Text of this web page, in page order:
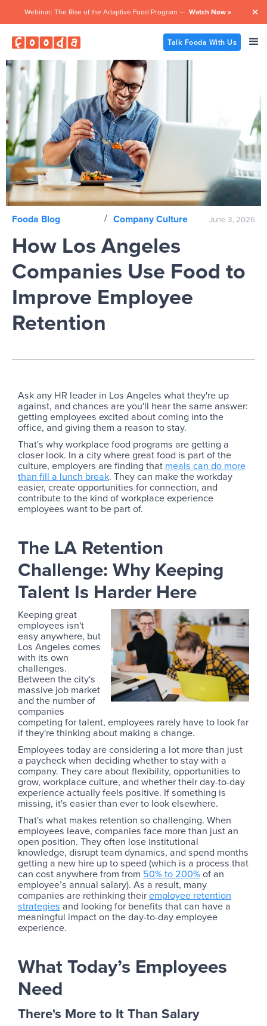
Webinar: The Rise of the Adaptive Food Program — Watch Now » 
Talk Fooda With Us
Fooda Blog / Company Culture June 3, 2026
How Los Angeles
Companies Use Food to
Improve Employee
Retention
Ask any HR leader in Los Angeles what they're up
against, and chances are you'll hear the same answer:
getting employees excited about coming into the
office, and giving them a reason to stay.
That's why workplace food programs are getting a
closer look. In a city where great food is part of the
culture, employers are finding that meals can do more
than fill a lunch break. They can make the workday
easier, create opportunities for connection, and
contribute to the kind of workplace experience
employees want to be part of.
The LA Retention
Challenge: Why Keeping
Talent Is Harder Here
Keeping great
employees isn't
easy anywhere, but
Los Angeles comes
with its own
challenges.
Between the city's
massive job market
and the number of
companies
competing for talent, employees rarely have to look far
if they're thinking about making a change.
Employees today are considering a lot more than just
a paycheck when deciding whether to stay with a
company. They care about flexibility, opportunities to
grow, workplace culture, and whether their day-to-day
experience actually feels positive. If something is
missing, it's easier than ever to look elsewhere.
That's what makes retention so challenging. When
employees leave, companies face more than just an
open position. They often lose institutional
knowledge, disrupt team dynamics, and spend months
getting a new hire up to speed (which is a process that
can cost anywhere from from 50% to 200%of an
employee’s annual salary). As a result, many
companies are rethinking theiremployee retention
strategies and looking for benefits that can have a
meaningful impact on the day-to-day employee
experience.
What Today’s Employees
Need
There's More to It Than Salary